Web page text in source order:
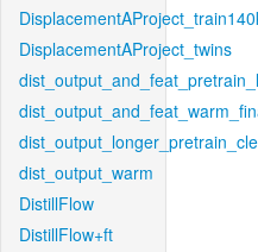
DisplacementAProject_twins
dist_output_warm
DistillFlow
DistillFlow+ft